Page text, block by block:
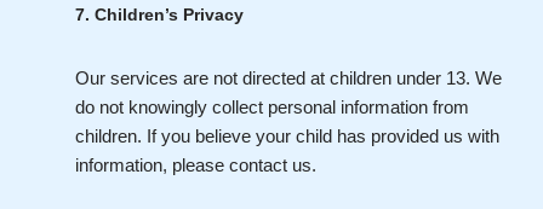
7. Children’s Privacy
Our services are not directed at children under 13. We
do not knowingly collect personal information from
children. If you believe your child has provided us with
information, please contact us.